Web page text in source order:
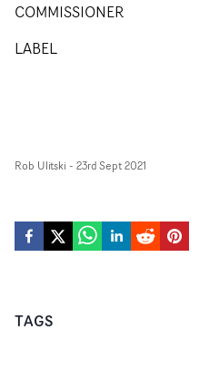
COMMISSIONER
LABEL
Rob Ulitski - 23rd Sept 2021
TAGS